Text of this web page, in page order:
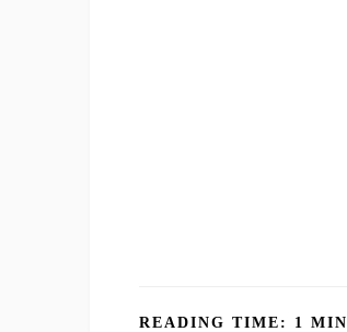
READING TIME: 1 MIN